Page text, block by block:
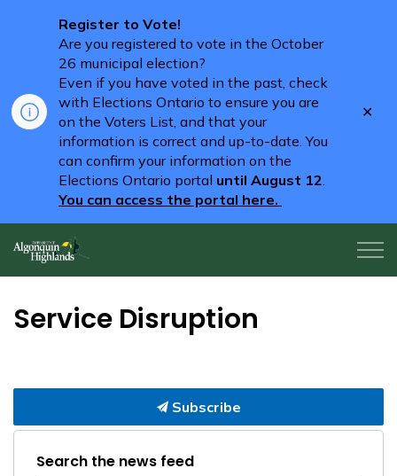
Register to Vote!
Are you registered to vote in the October
26 municipal election?
Even if you have voted in the past, check
with Elections Ontario to ensure you are
on the Voters List, and that your
information is correct and up-to-date. You
can confirm your information on the
Elections Ontario portal until August 12.
You can access the portal here.
Service Disruption
Subscribe
Search the news feed